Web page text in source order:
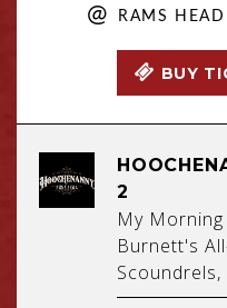
@ RAMS
BUY
2
My
Burnett's